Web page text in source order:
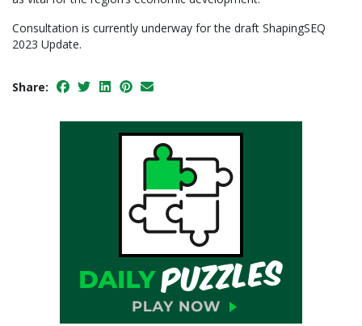
Consultation is currently underway for the draft ShapingSEQ
2023 Update.
Share: